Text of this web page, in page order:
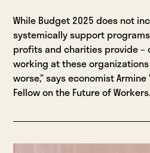
While Budget 2025 does not
systemically support
profits and charities provide –
working at these
worse,” says economist
Fellow on the Future of Workers.